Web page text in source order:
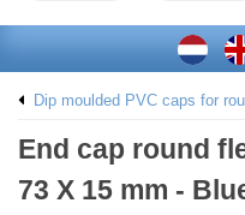
Dip moulded PVC caps for
End cap round
73 X 15 mm -